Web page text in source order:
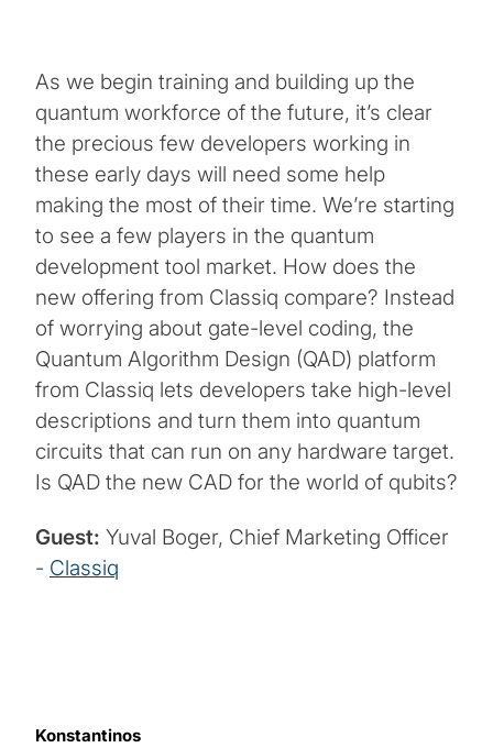
As we begin training and building up the
quantum workforce of the future, it’s clear
the precious few developers working in
these early days will need some help
making the most of their time. We’re starting
to see a few players in the quantum
development tool market. How does the
new offering from Classiq compare? Instead
of worrying about gate-level coding, the
Quantum Algorithm Design (QAD) platform
from Classiq lets developers take high-level
descriptions and turn them into quantum
circuits that can run on any hardware target.
Is QAD the new CAD for the world of qubits?
Guest: Yuval Boger, Chief Marketing Officer
- Classiq
Konstantinos